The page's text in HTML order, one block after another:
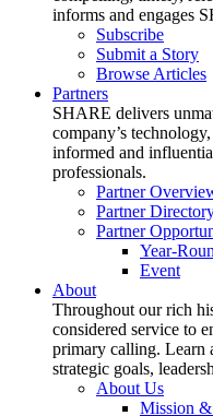
informs and engages
Subscribe
Submit a Story
Browse Articles
Partners
SHARE delivers
company’s
informed and
professionals.
Partner
Partner
Partner
Year-
Event
About
Throughout our rich
considered service to
primary calling. Learn
strategic goals,
About Us
Mission